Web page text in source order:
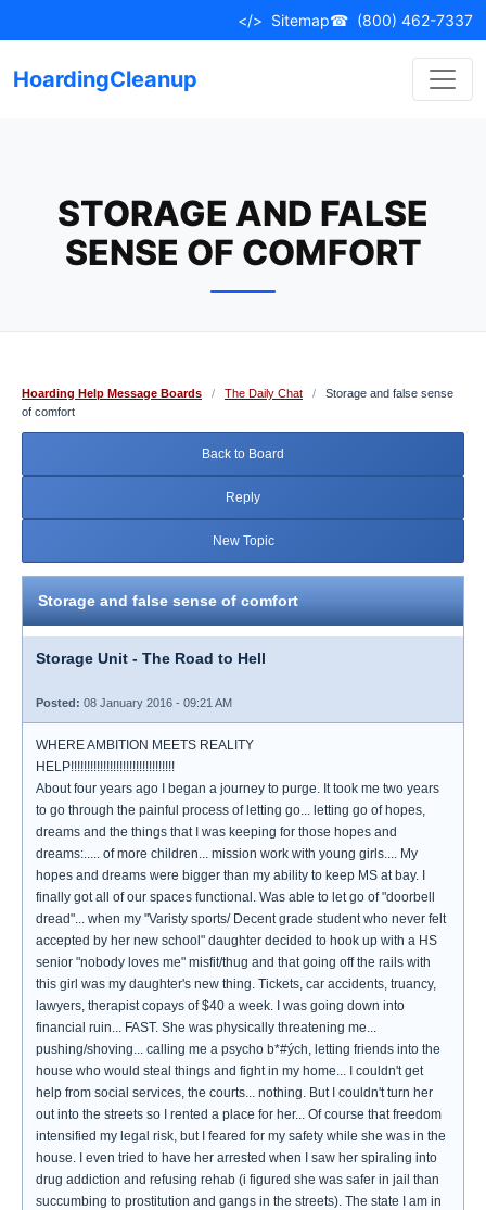
to
</> Sitemap☎ (800) 462-7337
HoardingCleanup
STORAGE AND FALSE
SENSE OF COMFORT
Hoarding Help Message Boards / The Daily Chat /
Storage and false sense
of comfort
Back to Board
Reply
New Topic
Storage and false sense of comfort
Storage Unit - The Road to Hell
Posted: 08 January 2016 - 09:21 AM
WHERE AMBITION MEETS REALITY
HELP!!!!!!!!!!!!!!!!!!!!!!!!!!!!!!!!
About four years ago I began a journey to purge. It took me two years
to go through the painful process of letting go... letting go of hopes,
dreams and the things that I was keeping for those hopes and
dreams:..... of more children... mission work with young girls.... My
hopes and dreams were bigger than my ability to keep MS at bay. I
finally got all of our spaces functional. Was able to let go of "doorbell
dread"... when my "Varisty sports/ Decent grade student who never felt
accepted by her new school" daughter decided to hook up with a HS
senior "nobody loves me" misfit/thug and that going off the rails with
this girl was my daughter's new thing. Tickets, car accidents, truancy,
lawyers, therapist copays of $40 a week. I was going down into
financial ruin... FAST. She was physically threatening me...
pushing/shoving... calling me a psycho b*‪#ých‬, letting friends into the
house who would steal things and fight in my home... I couldn't get
help from social services, the courts... nothing. But I couldn't turn her
out into the streets so I rented a place for her... Of course that freedom
intensified my legal risk, but I feared for my safety while she was in the
house. I even tried to have her arrested when I saw her spiraling into
drug addiction and refusing rehab (i figured she was safer in jail than
succumbing to prostitution and gangs in the streets). The state I am in